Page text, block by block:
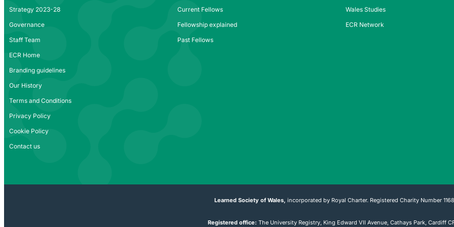
Strategy 2023-28
Governance
Staff Team
ECR Home
Branding guidelines
Our History
Terms and Conditions
Privacy Policy
Cookie Policy
Contact us
Current Fellows
Fellowship explained
Past Fellows
Wales Studies
ECR Network
Learned Society of Wales, incorporated by Royal Charter. Registered Charity Number
Registered office: The University Registry, King Edward VII Avenue, Cathays Park, Cardiff